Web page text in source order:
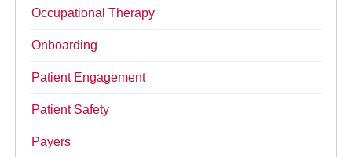
Occupational Therapy
Onboarding
Patient Engagement
Patient Safety
Payers